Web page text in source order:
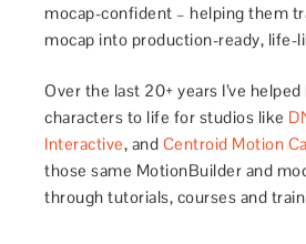
mocap-confident – helping them
mocap into production-ready, life-
Over the last 20+ years I’ve
characters to life for studios like
Interactive, and Centroid Motion
those same MotionBuilder and
through tutorials, courses and